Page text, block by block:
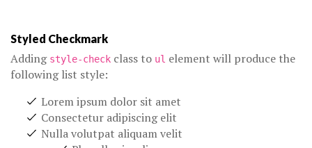
Styled Checkmark
Adding style-check class to ul element will produce the
following list style:
Lorem ipsum dolor sit amet
Consectetur adipiscing elit
Nulla volutpat aliquam velit